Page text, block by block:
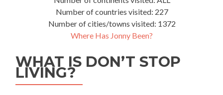
Number of countries visited: 227
Number of cities/towns visited: 1372
Where Has Jonny Been?
WHAT IS DON’T STOP
LIVING?